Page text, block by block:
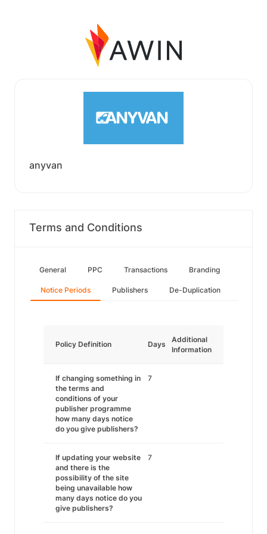
anyvan
Terms and Conditions
General PPC Transactions Branding
Notice Periods Publishers De-Duplication
Policy Definition Days
Additional
Information
If changing something in
the terms and
conditions of your
publisher programme
how many days notice
do you give publishers?
7
If updating your website
and there is the
possibility of the site
being unavailable how
many days notice do you
give publishers?
7